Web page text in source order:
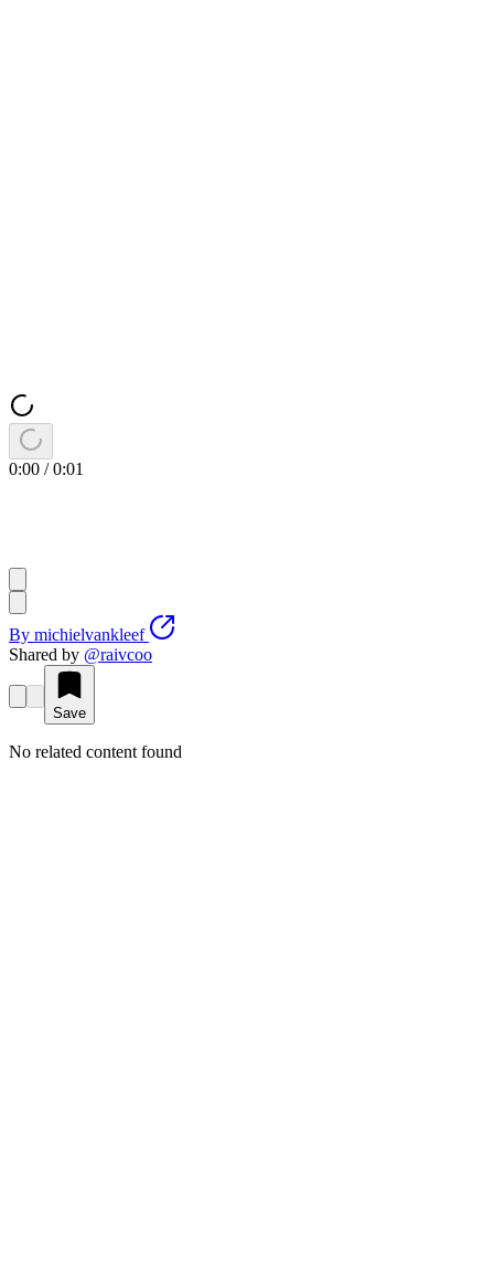
0:00 /0:01
By michielvankleef
Shared by @raivcoo
Save
No related content found